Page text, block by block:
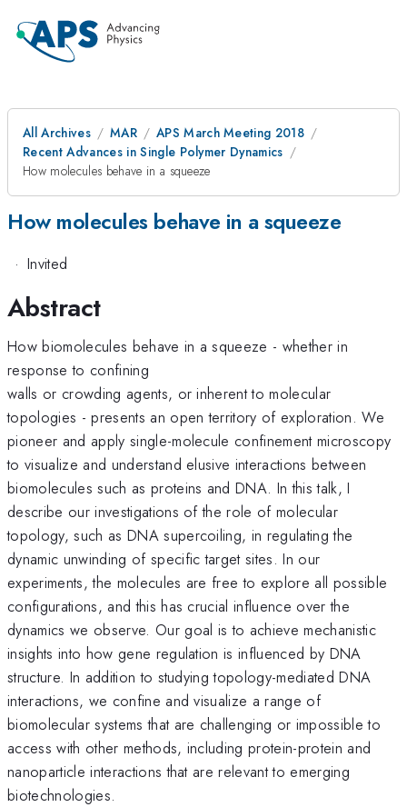
All Archives MAR
APS March Meeting 2018
Recent Advances in Single Polymer Dynamics
How molecules behave in a squeeze
How molecules behave in a squeeze
· Invited
Abstract
How biomolecules behave in a squeeze - whether in
response to confining
walls or crowding agents, or inherent to molecular
topologies - presents an open territory of exploration. We
pioneer and apply single-molecule confinement microscopy
to visualize and understand elusive interactions between
biomolecules such as proteins and DNA. In this talk, I
describe our investigations of the role of molecular
topology, such as DNA supercoiling, in regulating the
dynamic unwinding of specific target sites. In our
experiments, the molecules are free to explore all possible
configurations, and this has crucial influence over the
dynamics we observe. Our goal is to achieve mechanistic
insights into how gene regulation is influenced by DNA
structure. In addition to studying topology-mediated DNA
interactions, we confine and visualize a range of
biomolecular systems that are challenging or impossible to
access with other methods, including protein-protein and
nanoparticle interactions that are relevant to emerging
biotechnologies.